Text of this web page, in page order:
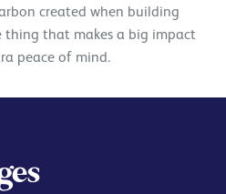
created when building
thing that makes a big impact
peace of mind.